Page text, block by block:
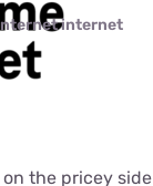
internet
the pricey side